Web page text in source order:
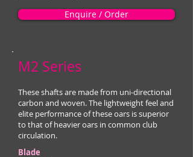
Enquire / Order
M2 Series
These shafts are made from uni-directional
carbon and woven. The lightweight feel and
elite performance of these oars is superior
to that of heavier oars in common club
circulation.
Blade